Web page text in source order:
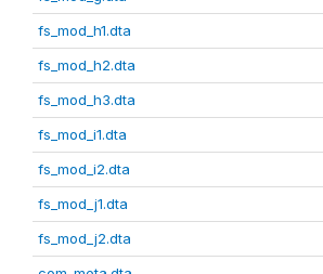
fs_mod_h1.dta
fs_mod_h2.dta
fs_mod_h3.dta
fs_mod_i1.dta
fs_mod_i2.dta
fs_mod_j1.dta
fs_mod_j2.dta